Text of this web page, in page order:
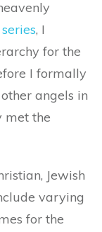
, I
for the
I formally
angels in
met the
Jewish
varying
for the